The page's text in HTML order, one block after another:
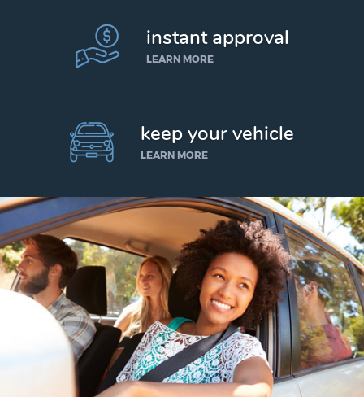
instant approval
LEARN MORE
keep your vehicle
LEARN MORE